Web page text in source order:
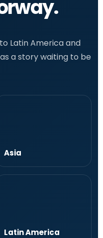
Latin America and
a story waiting to be
Asia
Latin America